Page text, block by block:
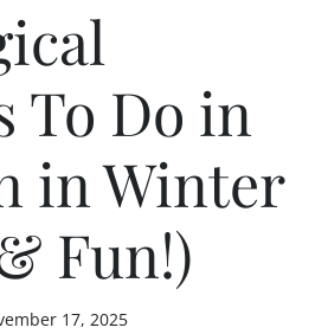
To Do in
in Winter
Fun!)
17, 2025